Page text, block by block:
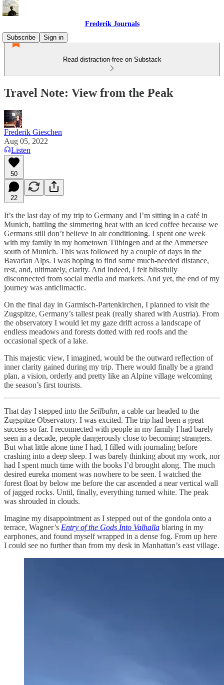
Frederik Journals
Subscribe
Sign in
Read distraction-free on Substack
Travel Note: View from the Peak
Frederik Gieschen
Aug 05, 2022
Listen
50
22
It’s the last day of my trip to Germany and I’m sitting in a café in
Munich, battling the simmering heat with an iced coffee because we
Germans still don’t believe in air conditioning. I spent one week
with my family in my hometown Tübingen and at the Ammersee
south of Munich. This was followed by a couple of days in the
Bavarian Alps. I was hoping to find some much-needed distance,
rest, and, ultimately, clarity. And indeed, I felt blissfully
disconnected from social media and markets. And yet, the end of my
journey was anticlimactic.
On the final day in Garmisch-Partenkirchen, I planned to visit the
Zugspitze, Germany’s tallest peak (really shared with Austria). From
the observatory I would let my gaze drift across a landscape of
endless meadows and forests dotted with red roofs and the
occasional speck of a lake.
This majestic view, I imagined, would be the outward reflection of
inner clarity gained during my trip. There would finally be a grand
plan, a vision, orderly and pretty like an Alpine village welcoming
the season’s first tourists.
That day I stepped into the Seilbahn, a cable car headed to the
Zugspitze Observatory. I was excited. The trip had been a great
success so far. I reconnected with people in my family I had barely
seen in a decade, people dangerously close to becoming strangers.
But what little alone time I had, I filled with journaling before
crashing into a deep sleep. I was barely thinking about my work, nor
had I spent much time with the books I’d brought along. The much
desired eureka moment was nowhere to be seen. I watched the
forest float by below me before the car ascended a near vertical wall
of jagged rocks. Until, finally, everything turned white. The peak
was shrouded in clouds.
Imagine my disappointment as I stepped out of the gondola onto a
terrace, Wagner’s Entry of the Gods Into Valhalla blaring in my
earphones, and found myself wrapped in a dense fog. From up here
I could see no further than from my desk in Manhattan’s east village.